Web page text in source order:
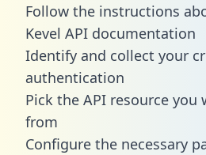
Follow the instructions
Kevel API documentation
Identify and collect your
authentication
Pick the API resource
from
Configure the necessary